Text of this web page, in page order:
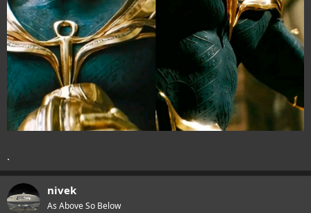
.
nivek
As Above So Below